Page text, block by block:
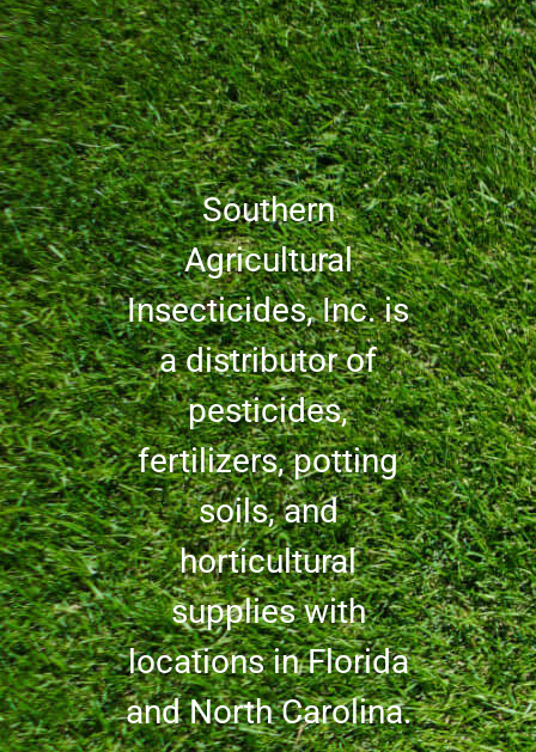
Southern
Agricultural
Insecticides, Inc. is
a distributor of
pesticides,
fertilizers, potting
soils, and
horticultural
supplies with
locations in Florida
and North Carolina.